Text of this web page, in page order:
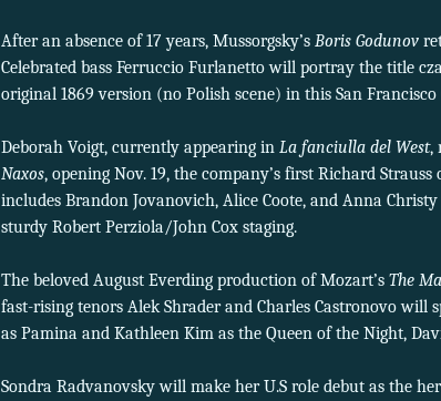
After an absence of 17 years, Mussorgsky’s Boris Godunov
Celebrated bass Ferruccio Furlanetto will portray the title
original 1869 version (no Polish scene) in this San
Deborah Voigt, currently appearing in La fanciulla del West,
Naxos, opening Nov. 19, the company’s first Richard
includes Brandon Jovanovich, Alice Coote, and Anna
sturdy Robert Perziola/John Cox staging.
The beloved August Everding production of Mozart’s The
fast-rising tenors Alek Shrader and Charles Castronovo will
as Pamina and Kathleen Kim as the Queen of the Night,
Sondra Radvanovsky will make her U.S role debut as the